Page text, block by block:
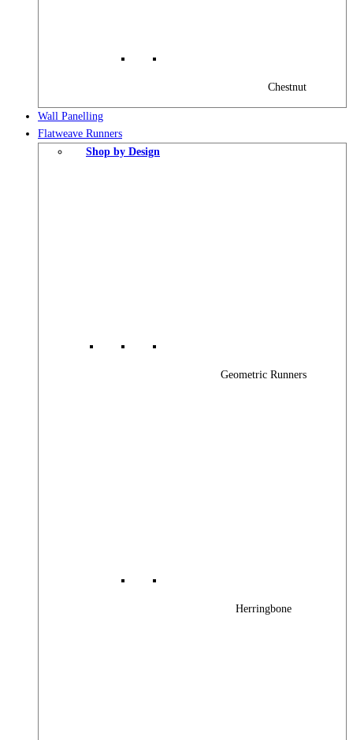
Chestnut
Wall Panelling
Flatweave Runners
Shop by Design
Geometric Runners
Herringbone